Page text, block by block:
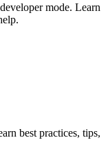
mode. Learn
best practices, tips,